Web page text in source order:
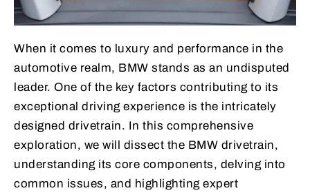
When it comes to luxury and performance in the
automotive realm, BMW stands as an undisputed
leader. One of the key factors contributing to its
exceptional driving experience is the intricately
designed drivetrain. In this comprehensive
exploration, we will dissect the BMW drivetrain,
understanding its core components, delving into
common issues, and highlighting expert